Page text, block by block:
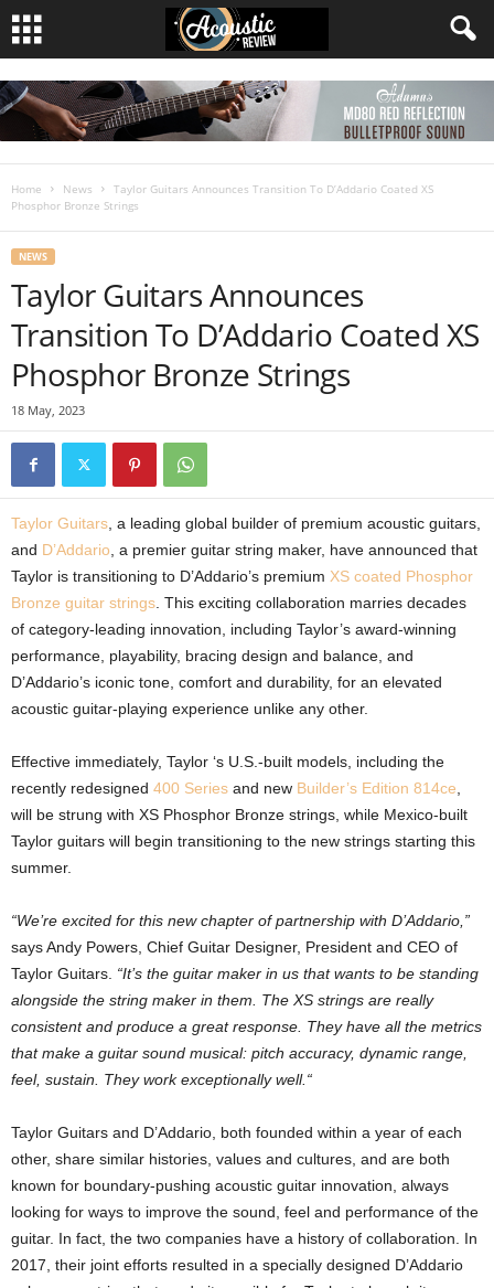
Home News
Taylor Guitars Announces Transition To D’Addario Coated XS
Phosphor Bronze Strings
NEWS
Taylor Guitars Announces
Transition To D’Addario Coated XS
Phosphor Bronze Strings
18 May, 2023
Taylor Guitars , a leading global builder of premium acoustic guitars,
and D’Addario , a premier guitar string maker, have announced that
Taylor is transitioning to D’Addario’s premium XS coated Phosphor
Bronze guitar strings . This exciting collaboration marries decades
of category-leading innovation, including Taylor’s award-winning
performance, playability, bracing design and balance, and
D’Addario’s iconic tone, comfort and durability, for an elevated
acoustic guitar-playing experience unlike any other.
Effective immediately, Taylor ‘s U.S.-built models, including the
recently redesigned 400 Series and new Builder’s Edition 814ce
will be strung with XS Phosphor Bronze strings, while Mexico-built
Taylor guitars will begin transitioning to the new strings starting this
summer.
“We’re excited for this new chapter of partnership with D’Addario,”
says Andy Powers, Chief Guitar Designer, President and CEO of
Taylor Guitars. “It’s the guitar maker in us that wants to be standing
alongside the string maker in them. The XS strings are really
consistent and produce a great response. They have all the metrics
that make a guitar sound musical: pitch accuracy, dynamic range,
feel, sustain. They work exceptionally well.“
Taylor Guitars and D’Addario, both founded within a year of each
other, share similar histories, values and cultures, and are both
known for boundary-pushing acoustic guitar innovation, always
looking for ways to improve the sound, feel and performance of the
guitar. In fact, the two companies have a history of collaboration. In
2017, their joint efforts resulted in a specially designed D’Addario